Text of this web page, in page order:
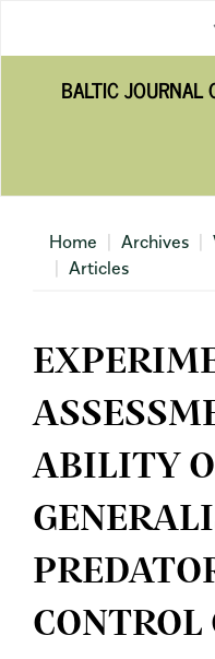
Content
BALTIC JOURNAL
Home Archives
Articles
ABILITY